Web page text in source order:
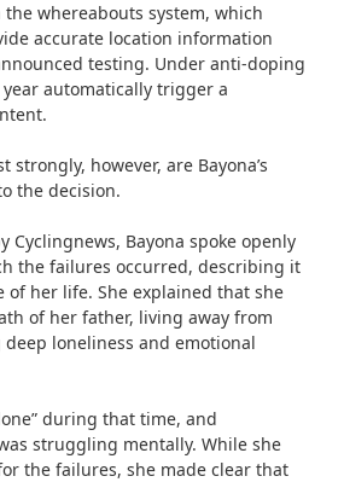
whereabouts system, which
accurate location information
testing. Under anti-doping
automatically trigger a
strongly, however, are Bayona’s
the decision.
Cyclingnews, Bayona spoke openly
the failures occurred, describing it
her life. She explained that she
of her father, living away from
loneliness and emotional
during that time, and
struggling mentally. While she
the failures, she made clear that